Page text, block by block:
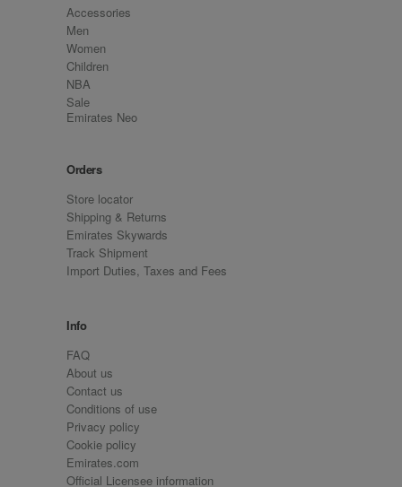
Accessories
Men
Women
Children
NBA
Sale
Emirates Neo
Orders
Store locator
Shipping & Returns
Emirates Skywards
Track Shipment
Import Duties, Taxes and Fees
Info
FAQ
About us
Contact us
Conditions of use
Privacy policy
Cookie policy
Emirates.com
Official Licensee information